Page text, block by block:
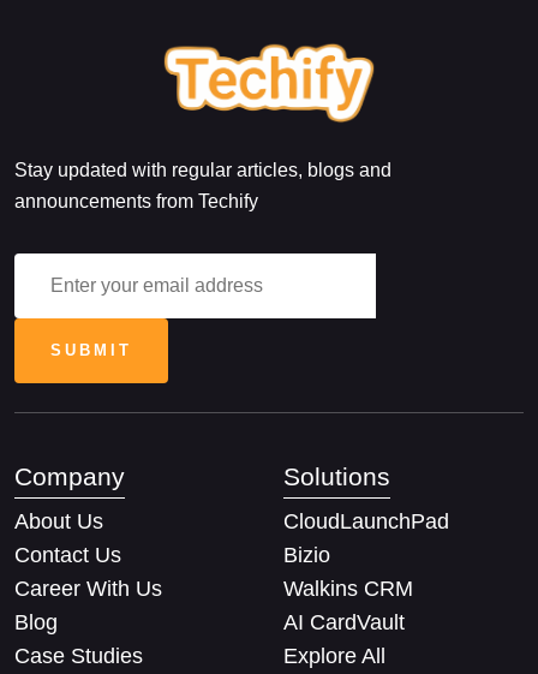
Stay updated with regular articles, blogs and
announcements from Techify
Company
About Us
Contact Us
Career With Us
Blog
Case Studies
Solutions
CloudLaunchPad
Bizio
Walkins CRM
AI CardVault
Explore All